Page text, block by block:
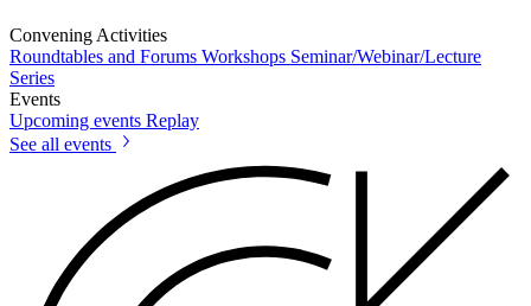
Convening Activities
Roundtables and Forums Workshops Seminar/Webinar/Lecture
Series
Events
Upcoming events Replay
See all events